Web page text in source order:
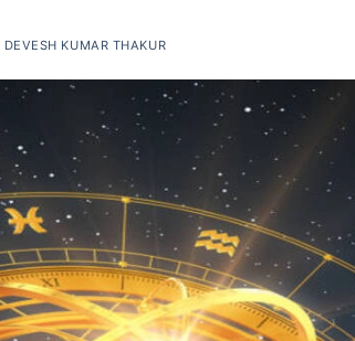
KUMAR THAKUR